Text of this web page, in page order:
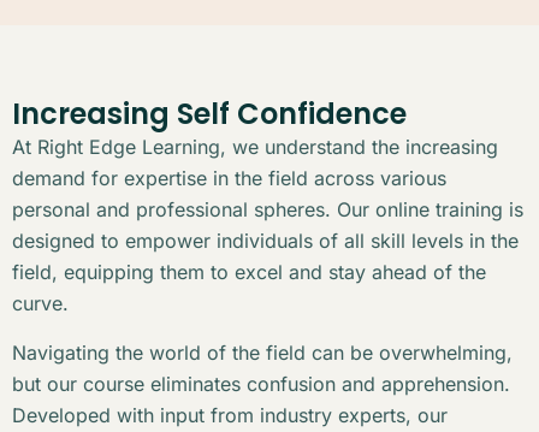
Increasing Self Confidence
At Right Edge Learning, we understand the increasing
demand for expertise in the field across various
personal and professional spheres. Our online training is
designed to empower individuals of all skill levels in the
field, equipping them to excel and stay ahead of the
curve.
Navigating the world of the field can be overwhelming,
but our course eliminates confusion and apprehension.
Developed with input from industry experts, our